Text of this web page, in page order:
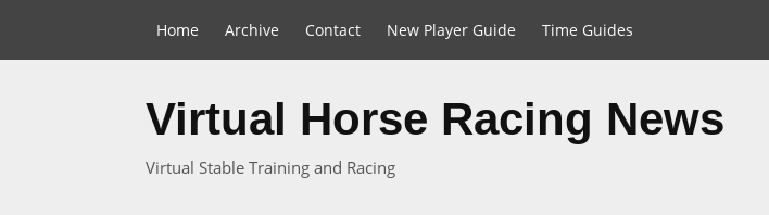
Home Archive Contact New Player Guide Time Guides
Virtual Horse Racing News
Virtual Stable Training and Racing